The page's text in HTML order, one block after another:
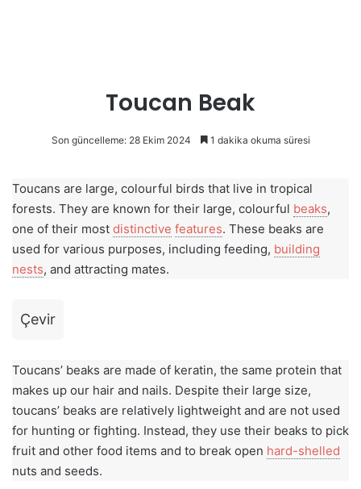
Toucan Beak
Son güncelleme: 28 Ekim 2024 1 dakika okuma süresi
Toucans are large, colourful birds that live in tropical
forests. They are known for their large, colourful beaks,
one of their most distinctive features. These beaks are
used for various purposes, including feeding, building
nests, and attracting mates.
Çevir
Toucans’ beaks are made of keratin, the same protein that
makes up our hair and nails. Despite their large size,
toucans’ beaks are relatively lightweight and are not used
for hunting or fighting. Instead, they use their beaks to pick
fruit and other food items and to break open hard-shelled
nuts and seeds.